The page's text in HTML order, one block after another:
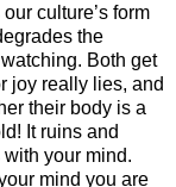
culture’s form
the
Both get
joy really lies, and
their body is a
It ruins and
your mind.
mind you are